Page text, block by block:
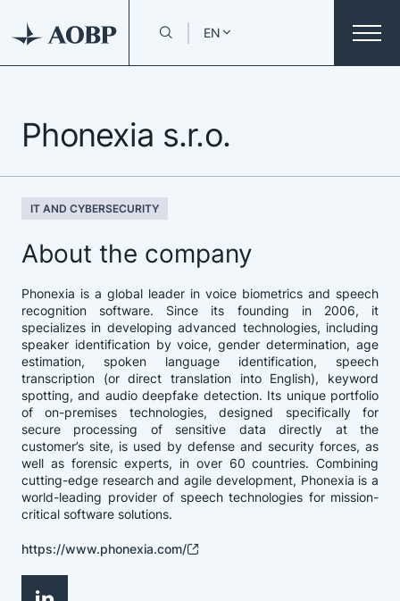
EN
Phonexia s.r.o.
IT AND CYBERSECURITY
About the company
Phonexia is a global leader in voice biometrics and speech
recognition software. Since its founding in 2006, it
specializes in developing advanced technologies, including
speaker identification by voice, gender determination, age
estimation, spoken language identification, speech
transcription (or direct translation into English), keyword
spotting, and audio deepfake detection. Its unique portfolio
of on-premises technologies, designed specifically for
secure processing of sensitive data directly at the
customer’s site, is used by defense and security forces, as
well as forensic experts, in over 60 countries. Combining
cutting-edge research and agile development, Phonexia is a
world-leading provider of speech technologies for mission-
critical software solutions.
https://www.phonexia.com/